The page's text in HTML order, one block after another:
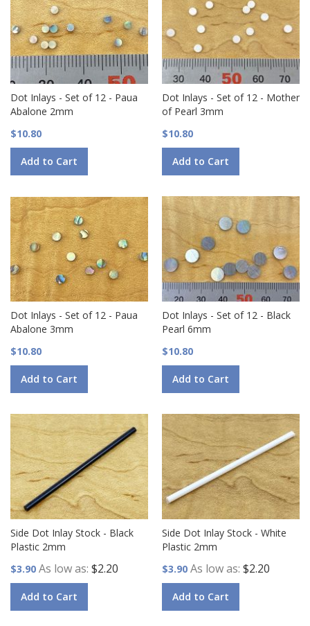
Dot Inlays - Set of 12 - Paua
Abalone 2mm
$10.80
Add to Cart
Dot Inlays - Set of 12 - Mother
of Pearl 3mm
$10.80
Add to Cart
Dot Inlays - Set of 12 - Paua
Abalone 3mm
$10.80
Add to Cart
Dot Inlays - Set of 12 - Black
Pearl 6mm
$10.80
Add to Cart
Side Dot Inlay Stock - Black
Plastic 2mm
$3.90 As low as $2.20
Add to Cart
Side Dot Inlay Stock - White
Plastic 2mm
$3.90 As low as $2.20
Add to Cart